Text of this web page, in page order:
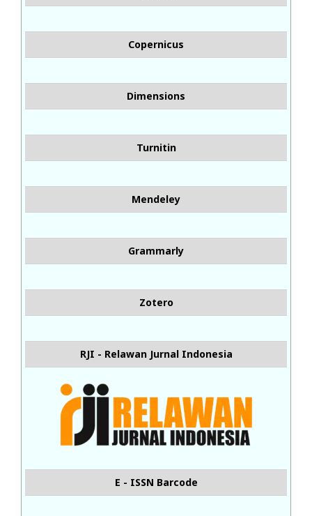
Copernicus
Dimensions
Turnitin
Mendeley
Grammarly
Zotero
RJI - Relawan Jurnal Indonesia
E - ISSN Barcode